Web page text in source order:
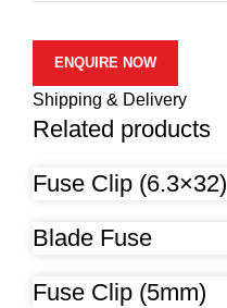
ENQUIRE NOW
Shipping & Delivery
Related products
Fuse Clip (6.3×32)
Blade Fuse
Fuse Clip (5mm)